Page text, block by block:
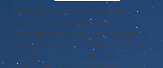
Predator 2, the action-packed
sequel to the original movie,
moved the hunt to Los Angeles
and revealed a Lost Tribe of alien
hunters! The 7″ scale action